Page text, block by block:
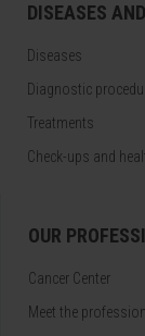
DISEASES
Diseases
Diagnostic
Treatments
Check-ups and
OUR
Cancer Center
Meet the